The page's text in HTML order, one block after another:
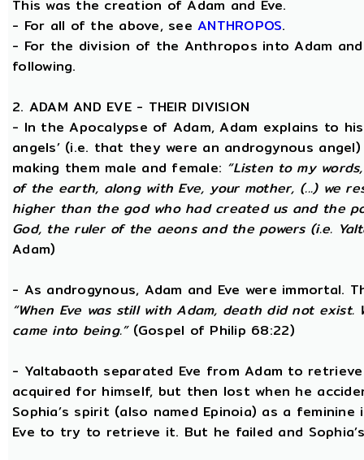
This was the creation of Adam and Eve.
- For all of the above, seeANTHROPOS.
- For the division of the Anthropos into Adam
following.
2. ADAM AND EVE - THEIR DIVISION
- In the Apocalypse of Adam, Adam explains to
angels’ (i.e. that they were an androgynous
making them male and female: “Listen to my
of the earth, along with Eve, your mother, (...) we
higher than the god who had created us and the
God, the ruler of the aeons and the powers (i.e.
Adam)
- As androgynous, Adam and Eve were immortal.
“When Eve was still with Adam, death did not
came into being.”(Gospel of Philip 68:22)
- Yaltabaoth separated Eve from Adam to
acquired for himself, but then lost when he
Sophia’s spirit (also named Epinoia) as a
Eve to try to retrieve it. But he failed and